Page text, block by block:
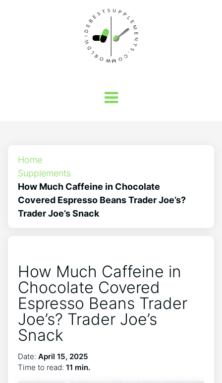
Home
Supplements
How Much Caffeine in Chocolate
Covered Espresso Beans Trader Joe’s?
Trader Joe’s Snack
How Much Caffeine in
Chocolate Covered
Espresso Beans Trader
Joe’s? Trader Joe’s
Snack
Date: April 15, 2025
Time to read: 11 min.